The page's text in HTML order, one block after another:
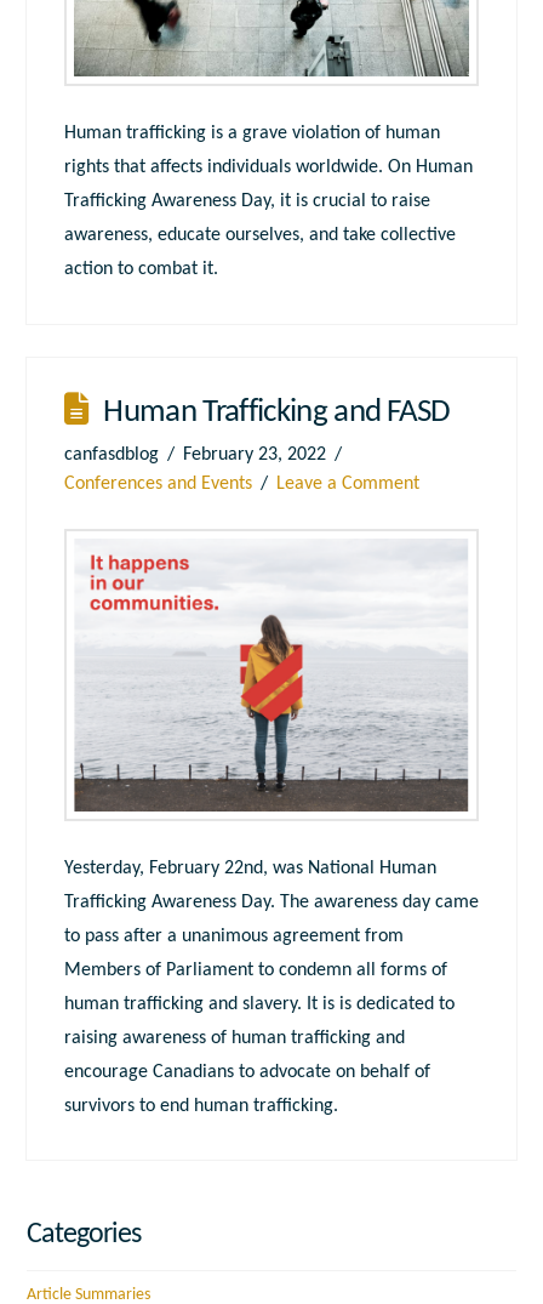
Human trafficking is a grave violation of human
rights that affects individuals worldwide. On Human
Trafficking Awareness Day, it is crucial to raise
awareness, educate ourselves, and take collective
action to combat it.
Human Trafficking and FASD
canfasdblog
February 23, 2022
Conferences and Events
Leave a Comment
Yesterday, February 22nd, was National Human
Trafficking Awareness Day. The awareness day came
to pass after a unanimous agreement from
Members of Parliament to condemn all forms of
human trafficking and slavery. It is is dedicated to
raising awareness of human trafficking and
encourage Canadians to advocate on behalf of
survivors to end human trafficking.
Categories
Article Summaries